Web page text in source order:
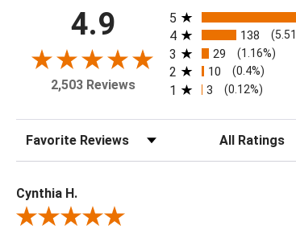
4.9
2,503 Reviews
All ratings
5
4 138
3 29 (1.16%)
2 10 (0.4%)
1 3 (0.12%)
Sort Reviews Filter Reviews
Cynthia H.
Review By Cynthia H.